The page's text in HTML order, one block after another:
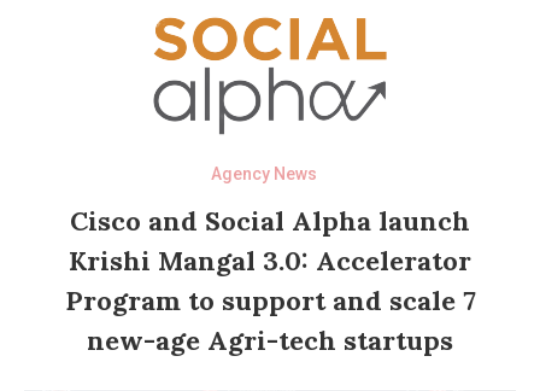
Agency News
Cisco and Social Alpha launch
Krishi Mangal 3.0: Accelerator
Program to support and scale 7
new-age Agri-tech startups